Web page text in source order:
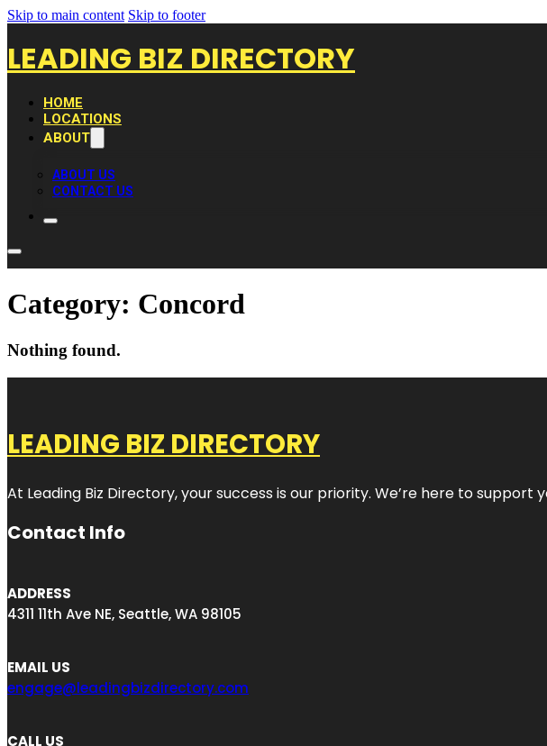
Skip to main content Skip to footer
LEADING BIZ DIRECTORY
HOME
LOCATIONS
ABOUT
ABOUT US
CONTACT US
Category: Concord
Nothing found.
LEADING BIZ DIRECTORY
At Leading Biz Directory, your success is our priority. We’re here to support
Contact Info
ADDRESS
4311 11th Ave NE, Seattle, WA 98105
EMAIL US
engage@leadingbizdirectory.com
CALL US